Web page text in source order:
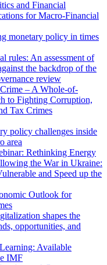
and Financial
for Macro-Financial
monetary policy in times
rules: An assessment of
the backdrop of the
review
– A Whole-of-
to Fighting Corruption,
Tax Crimes
policy challenges inside
area
Rethinking Energy
the War in Ukraine:
and Speed up the
Outlook for
shapes the
opportunities, and
Available
IMF